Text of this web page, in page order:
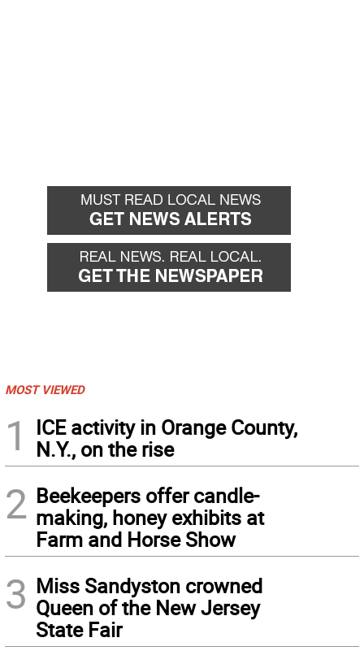
MOST VIEWED
1
ICE activity in Orange County,
N.Y., on the rise
2 Beekeepers offer candle-
making, honey exhibits at
Farm and Horse Show
3 Miss Sandyston crowned
Queen of the New Jersey
State Fair